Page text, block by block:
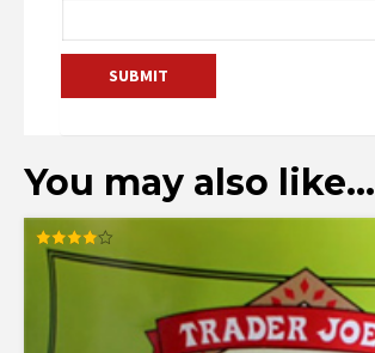
You may also like…
Rated